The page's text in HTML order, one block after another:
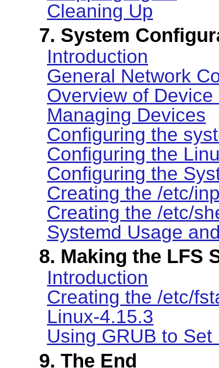
Cleaning Up
7. System
Introduction
General Network
Overview of
Managing Devices
Configuring the
Configuring the
Configuring the
Creating the /etc/
Creating the /etc/
Systemd Usage
8. Making the LFS
Introduction
Creating the /etc/
Linux-4.15.3
Using GRUB to
9. The End